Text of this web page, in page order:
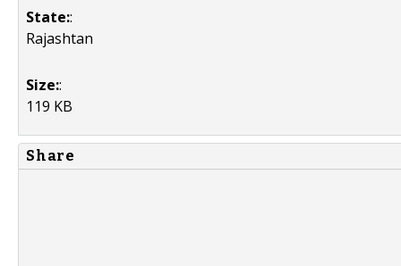
State::
Rajashtan
Size::
119 KB
Share